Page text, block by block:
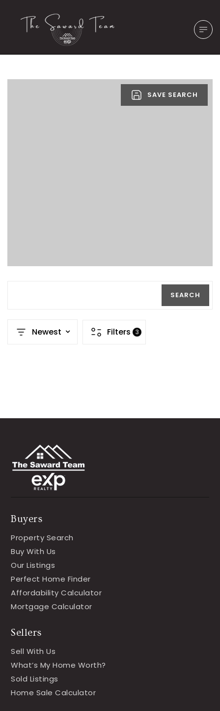
SAVE SEARCH
SEARCH
Newest Filters 3
Buyers
Property Search
Buy With Us
Our Listings
Perfect Home Finder
Affordability Calculator
Mortgage Calculator
Sellers
Sell With Us
What’s My Home Worth?
Sold Listings
Home Sale Calculator